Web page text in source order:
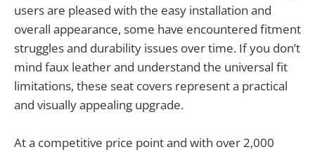
users are pleased with the easy installation and
overall appearance, some have encountered fitment
struggles and durability issues over time. If you don’t
mind faux leather and understand the universal fit
limitations, these seat covers represent a practical
and visually appealing upgrade.
At a competitive price point and with over 2,000